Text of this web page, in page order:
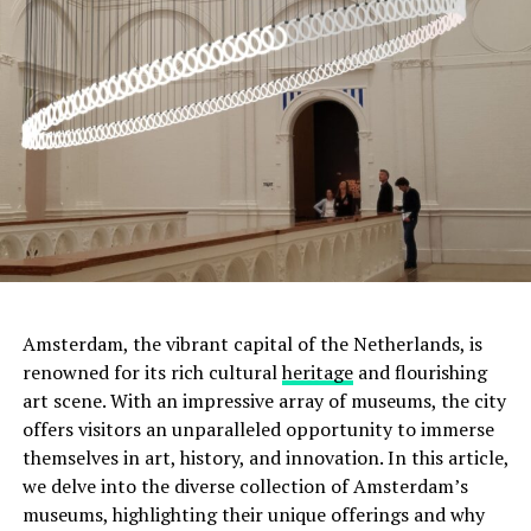
Moreover, this was not the only tumulus
found. Scientists discovered two more small tumuli
nearby. It was determined that these three tumuli
were
Amsterdam, the vibrant capital of the Netherlands, is
renowned for its rich culturalheritageand flourishing
art scene. With an impressive array of museums, the city
offers visitors an unparalleled opportunity to immerse
themselves in art, history, and innovation. In this article,
we delve into the diverse collection of Amsterdam’s
museums, highlighting their unique offerings and why